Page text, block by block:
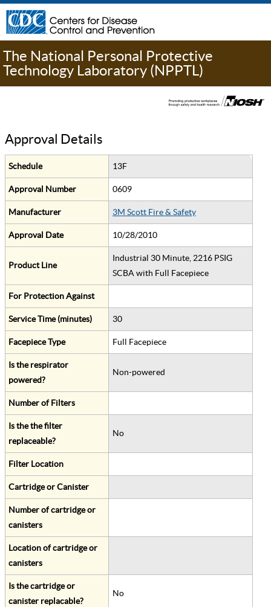
The National Personal Protective
Technology Laboratory (NPPTL)
Approval Details
Schedule 13F
Approval Number 0609
Manufacturer 3M Scott Fire & Safety
Approval Date 10/28/2010
Product Line
Industrial 30 Minute, 2216 PSIG
SCBA with Full Facepiece
For Protection Against
Service Time (minutes) 30
Facepiece Type Full Facepiece
Is the respirator
powered?
Non-powered
Number of Filters
Is the the filter
replaceable?
No
Filter Location
Cartridge or Canister
Number of cartridge or
canisters
Location of cartridge or
canisters
Is the cartridge or
canister replacable?
No